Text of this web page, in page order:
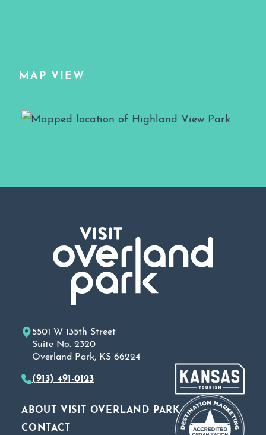
MAP VIEW
Map View
ABOUT VISIT OVERLAND PARK
CONTACT
5501 W 135th Street
Suite No. 2320
Overland Park, KS 66224
(913) 491-0123